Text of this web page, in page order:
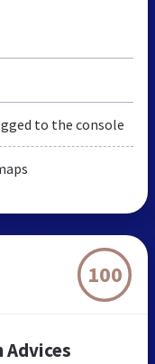
to the console
100
Advices